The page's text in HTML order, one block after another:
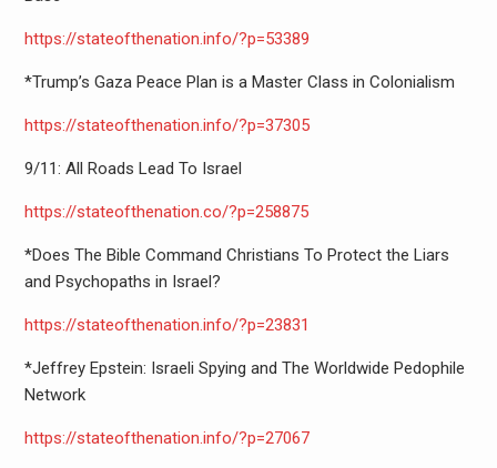
https://stateofthenation.info/?p=53389
*Trump’s Gaza Peace Plan is a Master Class in Colonialism
https://stateofthenation.info/?p=37305
9/11: All Roads Lead To Israel
https://stateofthenation.co/?p=258875
*Does The Bible Command Christians To Protect the Liars
and Psychopaths in Israel?
https://stateofthenation.info/?p=23831
*Jeffrey Epstein: Israeli Spying and The Worldwide Pedophile
Network
https://stateofthenation.info/?p=27067